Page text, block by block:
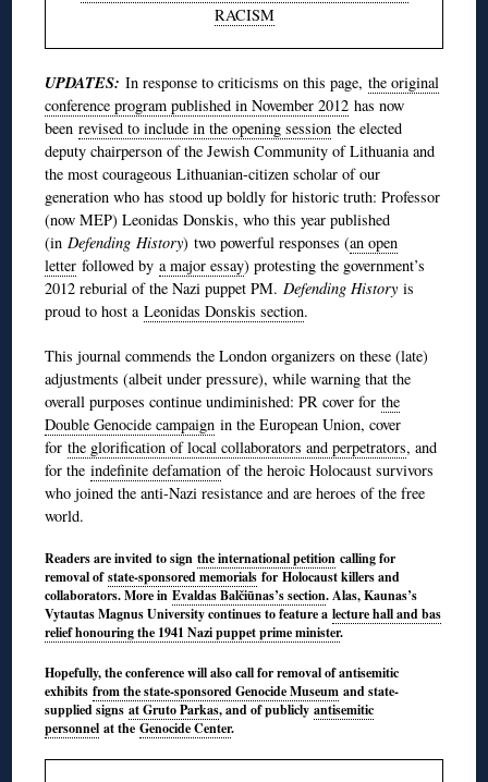
RACISM
UPDATES: In response to criticisms on this page,the original
conference program published in November 2012 has now
beenrevised to include in the opening session the elected
deputy chairperson of the Jewish Community of Lithuania and
the most courageous Lithuanian-citizen scholar of our
generation who has stood up boldly for historic truth: Professor
(now MEP) Leonidas Donskis, who this year published
(inDefending History) two powerful responses (an open
letter followed bya major essay) protesting the government’s
2012 reburial of the Nazi puppet PM.Defending Historyis
proud to host aLeonidas Donskis section.
This journal commends the London organizers on these (late)
adjustments (albeit under pressure), while warning that the
overall purposes continue undiminished: PR cover forthe
Double Genocide campaign in the European Union, cover
forthe glorification of local collaborators and perpetrators, and
for theindefinite defamation of the heroic Holocaust survivors
who joined the anti-Nazi resistance and are heroes of the free
world.
Readers are invited to signthe international petition calling for
removal ofstate-sponsored memorials for Holocaust killers and
collaborators. More inEvaldas Balčiūnas’s section. Alas, Kaunas’s
Vytautas Magnus University continues to feature alecture hall and bas
relief honouring the 1941 Nazi puppet prime minister.
Hopefully, the conference will also call for removal of antisemitic
exhibitsfrom the state-sponsored Genocide Museum and state-
supplied signsat Gruto Parkas, and of publiclyantisemitic
personnel at theGenocide Center.